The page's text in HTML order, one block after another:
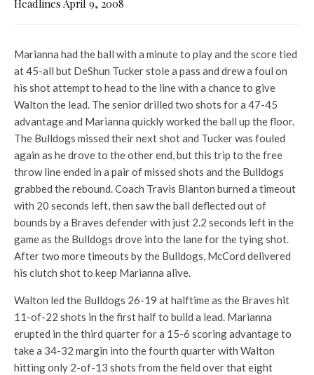
Headlines April 9, 2008
Marianna had the ball with a minute to play and the score tied
at 45-all but DeShun Tucker stole a pass and drew a foul on
his shot attempt to head to the line with a chance to give
Walton the lead. The senior drilled two shots for a 47-45
advantage and Marianna quickly worked the ball up the floor.
The Bulldogs missed their next shot and Tucker was fouled
again as he drove to the other end, but this trip to the free
throw line ended in a pair of missed shots and the Bulldogs
grabbed the rebound. Coach Travis Blanton burned a timeout
with 20 seconds left, then saw the ball deflected out of
bounds by a Braves defender with just 2.2 seconds left in the
game as the Bulldogs drove into the lane for the tying shot.
After two more timeouts by the Bulldogs, McCord delivered
his clutch shot to keep Marianna alive.
Walton led the Bulldogs 26-19 at halftime as the Braves hit
11-of-22 shots in the first half to build a lead. Marianna
erupted in the third quarter for a 15-6 scoring advantage to
take a 34-32 margin into the fourth quarter with Walton
hitting only 2-of-13 shots from the field over that eight